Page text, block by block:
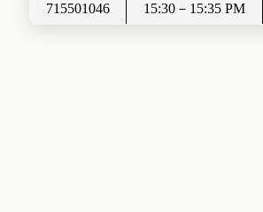
715501046
15:30 － 15:35 PM